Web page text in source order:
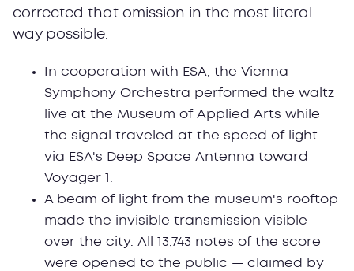
corrected that omission in the most literal
way possible.
In cooperation with ESA, the Vienna
Symphony Orchestra performed the waltz
live at the Museum of Applied Arts while
the signal traveled at the speed of light
via ESA's Deep Space Antenna toward
Voyager 1.
A beam of light from the museum's rooftop
made the invisible transmission visible
over the city. All 13,743 notes of the score
were opened to the public — claimed by